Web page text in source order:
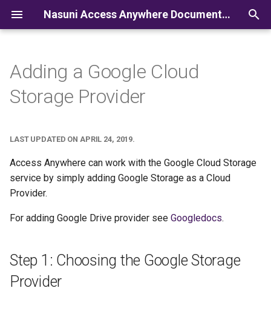
Nasuni Access Anywhere Documentation
t
z
n
g
Adding a Google Cloud
Storage Provider
LAST UPDATED ON APRIL 24, 2019.
Access Anywhere can work with the Google Cloud Storage
service by simply adding Google Storage as a Cloud
Provider.
For adding Google Drive provider see Googledocs.
Step 1: Choosing the Google Storage
Provider